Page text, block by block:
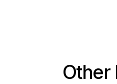
Other